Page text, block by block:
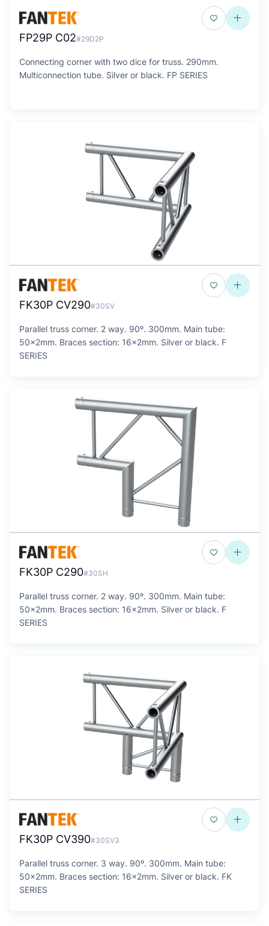
FP29P C02#29D2P
Connecting corner with two dice for truss. 290mm.
Multiconnection tube. Silver or black. FP SERIES
FK30P CV290#30SV
Parallel truss corner. 2 way. 90º. 300mm. Main tube:
50x2mm. Braces section: 16x2mm. Silver or black. F
SERIES
FK30P C290#30SH
Parallel truss corner. 2 way. 90º. 300mm. Main tube:
50x2mm. Braces section: 16x2mm. Silver or black. F
SERIES
FK30P CV390#30SV3
Parallel truss corner. 3 way. 90º. 300mm. Main tube:
50x2mm. Braces section: 16x2mm. Silver or black. FK
SERIES